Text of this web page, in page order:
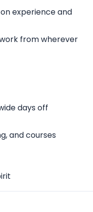
experience and
from wherever
days off
and courses